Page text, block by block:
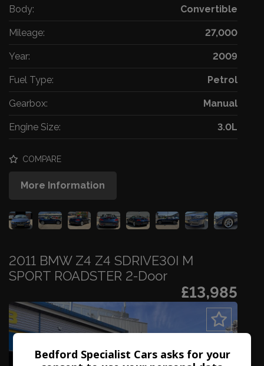
Body: Convertible
Mileage: 27,000
Year: 2009
Fuel Type: Petrol
Gearbox: Manual
Engine Size: 3.0L
COMPARE
More Information
2011 BMW Z4 Z4 SDRIVE30I M
SPORT ROADSTER 2-Door
£13,985
Bedford Specialist Cars asks for your